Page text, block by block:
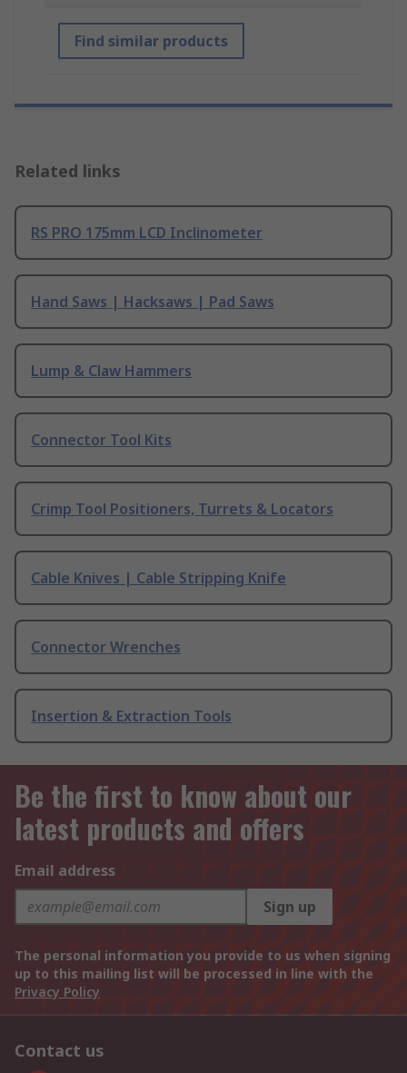
Find similar products
Related links
RS PRO 175mm LCD Inclinometer
Hand Saws | Hacksaws | Pad Saws
Lump & Claw Hammers
Connector Tool Kits
Crimp Tool Positioners, Turrets & Locators
Cable Knives | Cable Stripping Knife
Connector Wrenches
Insertion & Extraction Tools
Be the first to know about our
latest products and offers
Email address
Sign up
The personal information you provide to us when signing
up to this mailing list will be processed in line with the
Privacy Policy
Contact us